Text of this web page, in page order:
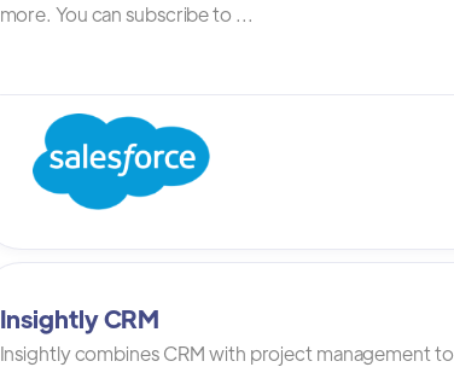
more. You can subscribe to ...
Insightly CRM
Insightly combines CRM with project management to